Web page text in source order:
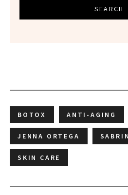
SEARCH
BOTOX ANTI-AGING
JENNA ORTEGA
SKIN CARE